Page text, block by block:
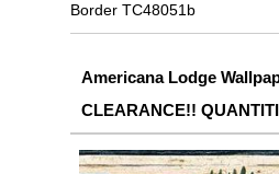
Border TC48051b
Americana Lodge
CLEARANCE!!